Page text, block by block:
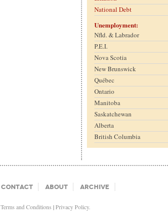
National Debt
Unemployment:
Nfld. & Labrador
P.E.I.
Nova Scotia
New Brunswick
Québec
Ontario
Manitoba
Saskatchewan
Alberta
British Columbia
Contact About Archive
Terms and Conditions |Privacy Policy.